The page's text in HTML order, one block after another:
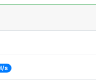
s